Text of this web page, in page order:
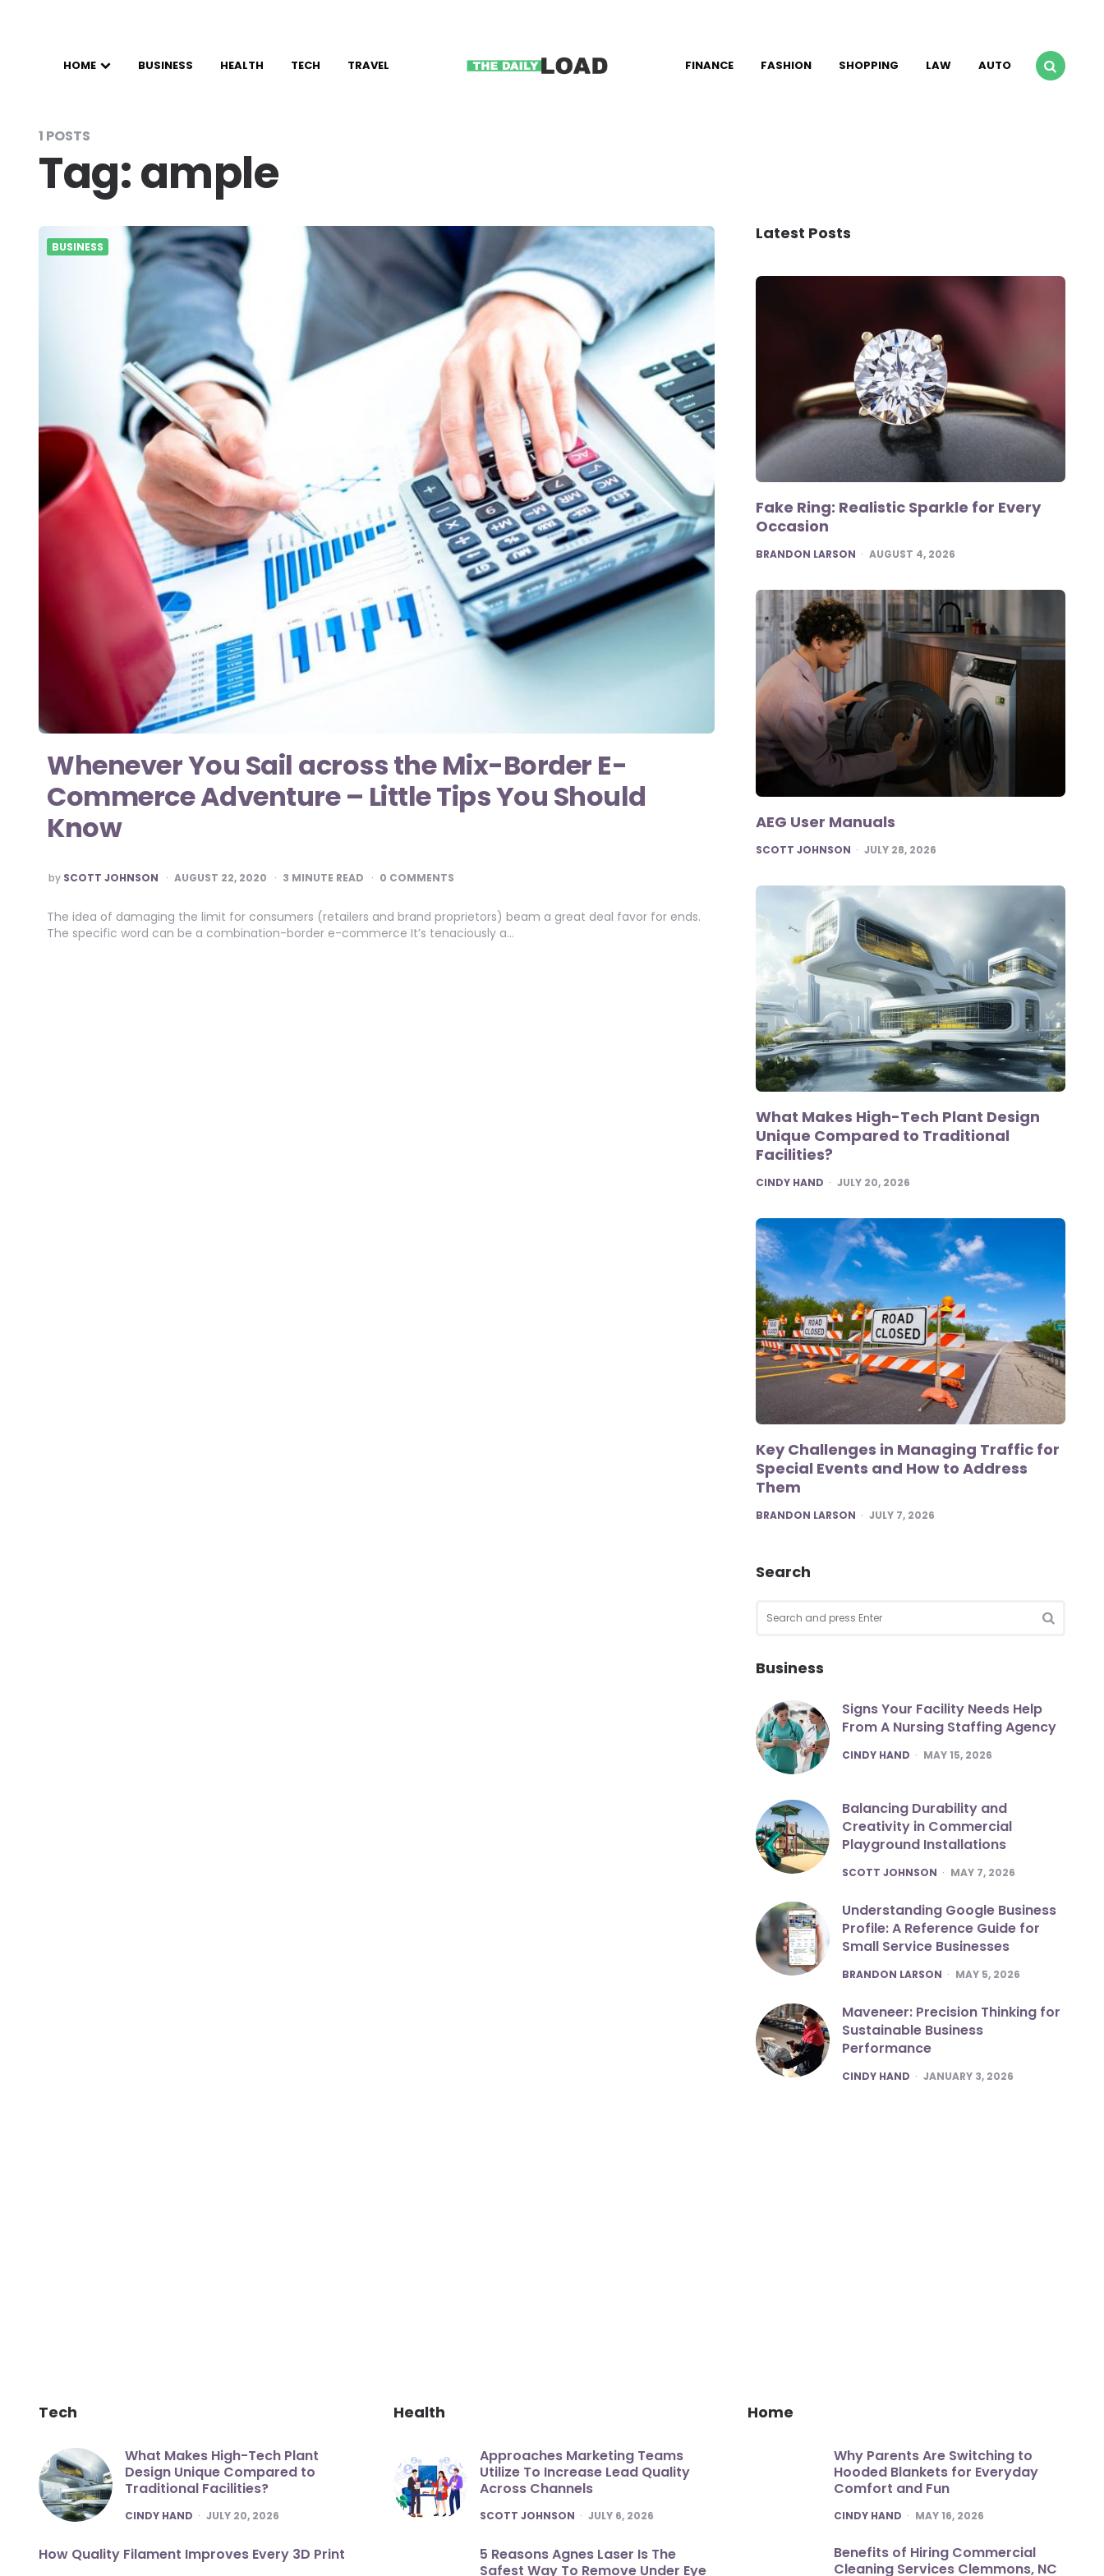
HOME BUSINESS HEALTH TECH TRAVEL FINANCE FASHION SHOPPING LAW AUTO
1 POSTS
Tag:ample
BUSINESS
Whenever You Sail across the Mix-Border E-
Commerce Adventure – Little Tips You Should
Know
POSTED
BY
by SCOTT JOHNSON AUGUST 22, 2020 3 MINUTE READ 0 COMMENTS
The idea of damaging the limit for consumers (retailers and brand proprietors) beam a great deal favor for ends.
The specific word can be a combination-border e-commerce It’s tenaciously a…
Latest Posts
Fake Ring: Realistic Sparkle for Every
Occasion
POSTED
BRANDON LARSON AUGUST 4, 2026
AEG User Manuals
POSTED
SCOTT JOHNSON JULY 28, 2026
What Makes High-Tech Plant Design
Unique Compared to Traditional
Facilities?
POSTED
CINDY HAND JULY 20, 2026
Key Challenges in Managing Traffic for
Special Events and How to Address
Them
POSTED
BRANDON LARSON JULY 7, 2026
Search
for:
Business
Signs Your Facility Needs Help
From A Nursing Staffing Agency
POSTED
CINDY HAND MAY 15, 2026
Balancing Durability and
Creativity in Commercial
Playground Installations
POSTED
SCOTT JOHNSON MAY 7, 2026
Understanding Google Business
Profile: A Reference Guide for
Small Service Businesses
POSTED
BRANDON LARSON MAY 5, 2026
Maveneer: Precision Thinking for
Sustainable Business
Performance
POSTED
CINDY HAND JANUARY 3, 2026
Tech
What Makes High-Tech Plant
Design Unique Compared to
Traditional Facilities?
POSTED
CINDY HAND JULY 20, 2026
How Quality Filament Improves Every 3D Print
Health
Approaches Marketing Teams
Utilize To Increase Lead Quality
Across Channels
POSTED
SCOTT JOHNSON JULY 6, 2026
5 Reasons Agnes Laser Is The
Safest Way To Remove Under Eye
Home
Why Parents Are Switching to
Hooded Blankets for Everyday
Comfort and Fun
POSTED
CINDY HAND MAY 16, 2026
Benefits of Hiring Commercial
Cleaning Services Clemmons, NC